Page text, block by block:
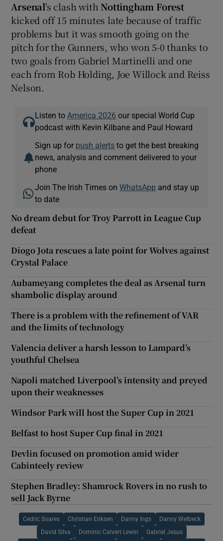
Arsenal's clash with Nottingham Forest
kicked off 15 minutes late because of traffic
problems but it was smooth going on the
pitch for the Gunners, who won 5-0 thanks to
two goals from Gabriel Martinelli and one
each from Rob Holding, Joe Willock and Reiss
Nelson.
Listen to America 2026 our special World Cup
podcast with Kevin Kilbane and Paul Howard
Sign up for push alerts to get the best breaking
news, analysis and comment delivered to your
phone
Join The Irish Times onWhatsApp and stay up
to date
No dream debut for Troy Parrott in League Cup
defeat
Diogo Jota rescues a late point for Wolves against
Crystal Palace
Aubameyang completes the deal as Arsenal turn
shambolic display around
There is a problem with the refinement of VAR
and the limits of technology
Valencia deliver a harsh lesson to Lampard’s
youthful Chelsea
Napoli matched Liverpool’s intensity and preyed
upon their weaknesses
Windsor Park will host the Super Cup in 2021
Belfast to host Super Cup final in 2021
Devlin focused on promotion amid wider
Cabinteely review
Stephen Bradley: Shamrock Rovers in no rush to
sell Jack Byrne
Cedric Soares Christian Eriksen Danny Ings Danny Welbeck
David Silva Dominic Calvert Lewin Gabriel Jesus